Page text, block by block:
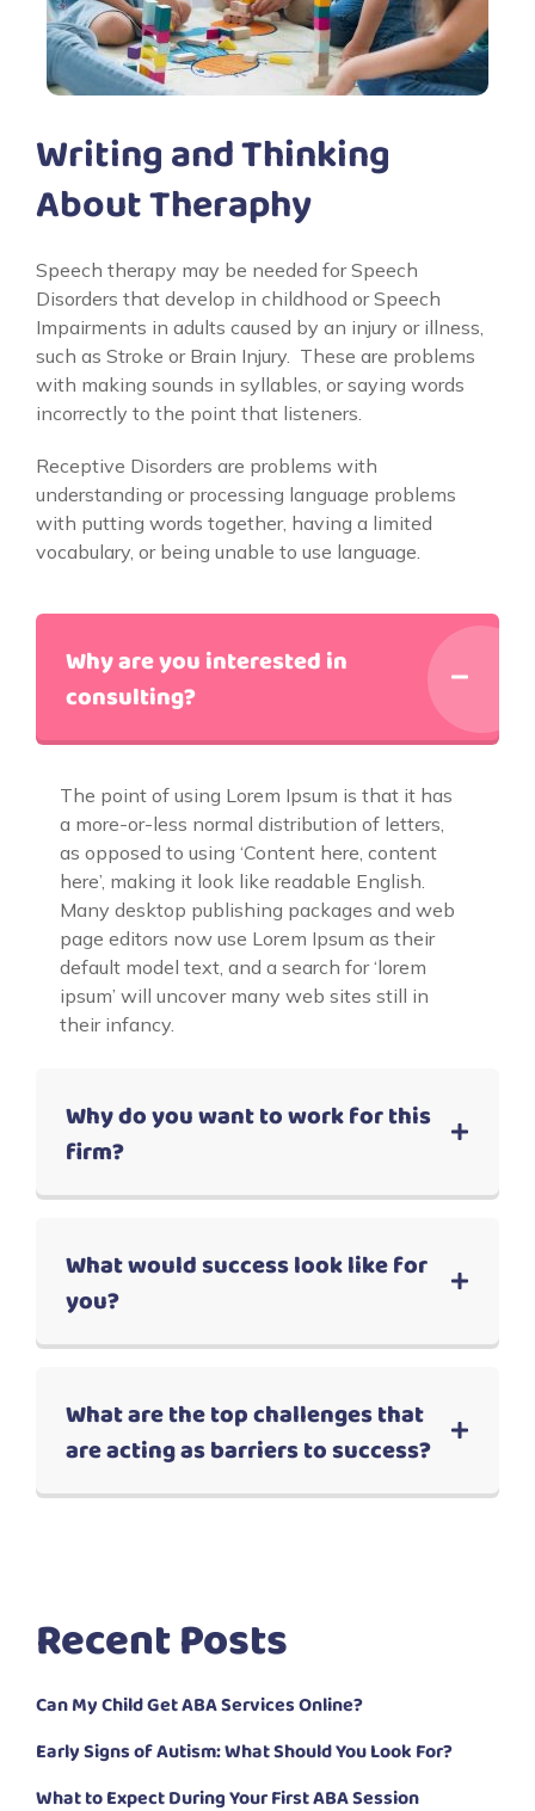
Writing and Thinking
About Theraphy
Speech therapy may be needed for Speech
Disorders that develop in childhood or Speech
Impairments in adults caused by an injury or illness,
such as Stroke or Brain Injury. These are problems
with making sounds in syllables, or saying words
incorrectly to the point that listeners.
Receptive Disorders are problems with
understanding or processing language problems
with putting words together, having a limited
vocabulary, or being unable to use language.
Why are you interested in
consulting?
The point of using Lorem Ipsum is that it has
a more-or-less normal distribution of letters,
as opposed to using ‘Content here, content
here’, making it look like readable English.
Many desktop publishing packages and web
page editors now use Lorem Ipsum as their
default model text, and a search for ‘lorem
ipsum’ will uncover many web sites still in
their infancy.
Why do you want to work for this
firm?
What would success look like for
you?
What are the top challenges that
are acting as barriers to success?
Recent Posts
Can My Child Get ABA Services Online?
Early Signs of Autism: What Should You Look For?
What to Expect During Your First ABA Session